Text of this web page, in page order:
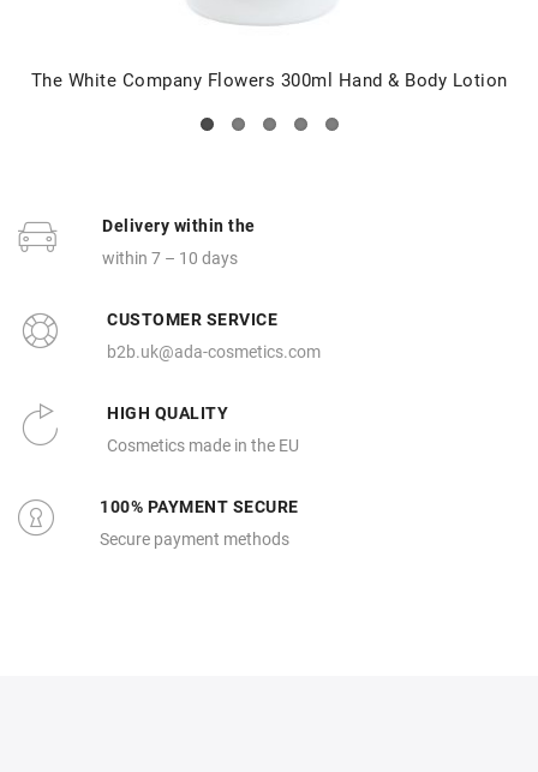
The White Company Flowers 300ml Hand & Body Lotion
Delivery within the
within 7 – 10 days
CUSTOMER SERVICE
b2b.uk@ada-cosmetics.com
HIGH QUALITY
Cosmetics made in the EU
100% PAYMENT SECURE
Secure payment methods